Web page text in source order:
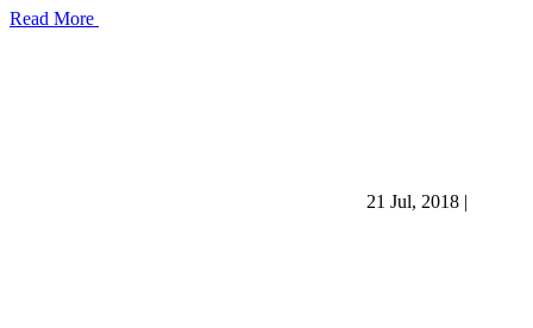
Read More
21 Jul, 2018 |